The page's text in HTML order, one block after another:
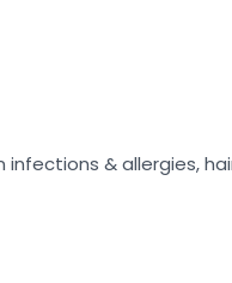
& allergies,